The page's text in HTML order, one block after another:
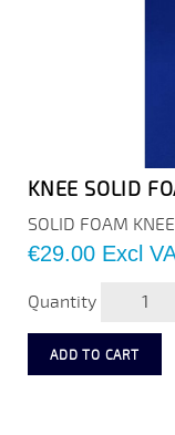
KNEE SOLID
SOLID FOAM
Price
€29.00 Excl
Quantity
ADD TO CART